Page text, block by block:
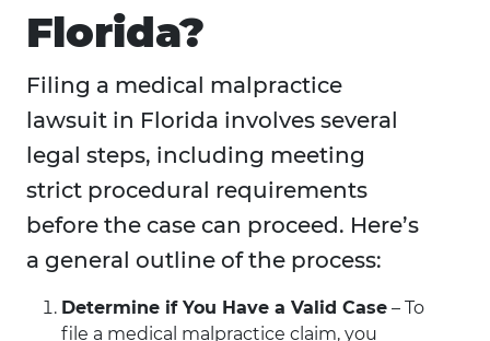
Florida?
Filing a medical malpractice
lawsuit in Florida involves several
legal steps, including meeting
strict procedural requirements
before the case can proceed. Here’s
a general outline of the process:
Determine if You Have a Valid Case – To
file a medical malpractice claim, you